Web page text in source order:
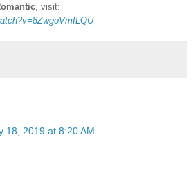
visit:
18, 2019 at 8:20 AM